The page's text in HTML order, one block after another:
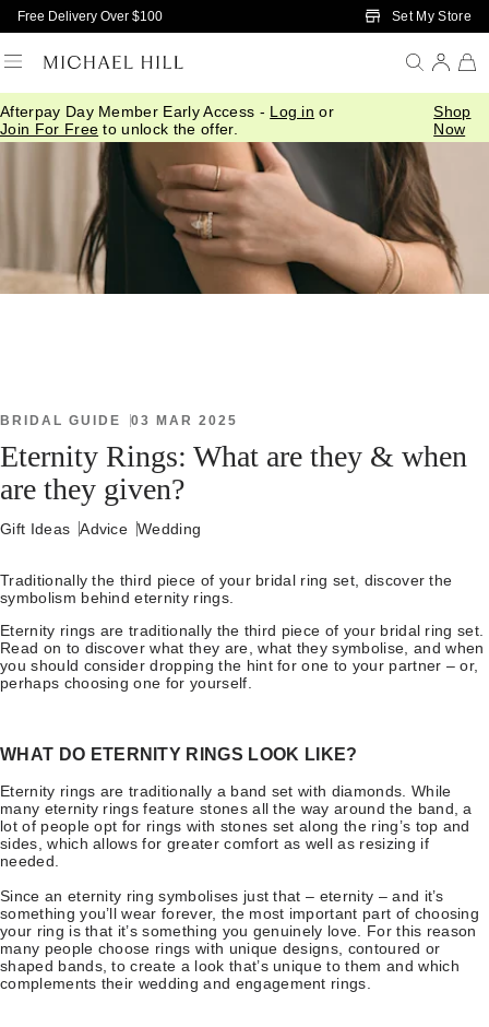
Skip to Main Content
Free Delivery Over $100 Set My Store
Afterpay Day Member Early Access - Log in or
Join For Free to unlock the offer.
Shop
Now
Home/ Connected Eternity Rings
BRIDAL GUIDE 03 MAR 2025
Eternity Rings: What are they & when
are they given?
Gift Ideas Advice Wedding
Traditionally the third piece of your bridal ring set, discover the
symbolism behind eternity rings.
Eternity rings are traditionally the third piece of your bridal ring set.
Read on to discover what they are, what they symbolise, and when
you should consider dropping the hint for one to your partner – or,
perhaps choosing one for yourself.
WHAT DO ETERNITY RINGS LOOK LIKE?
Eternity rings are traditionally a band set with diamonds. While
many eternity rings feature stones all the way around the band, a
lot of people opt for rings with stones set along the ring’s top and
sides, which allows for greater comfort as well as resizing if
needed.
Since an eternity ring symbolises just that – eternity – and it’s
something you’ll wear forever, the most important part of choosing
your ring is that it’s something you genuinely love. For this reason
many people choose rings with unique designs, contoured or
shaped bands, to create a look that’s unique to them and which
complements their wedding and engagement rings.